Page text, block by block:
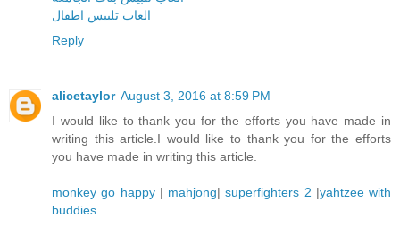
العاب تلبيس اطفال
Reply
alicetaylor August 3, 2016 at 8:59 PM
I would like to thank you for the efforts you have made in
writing this article.I would like to thank you for the efforts
you have made in writing this article.
monkey go happy| mahjong|superfighters 2 |yahtzee with
buddies